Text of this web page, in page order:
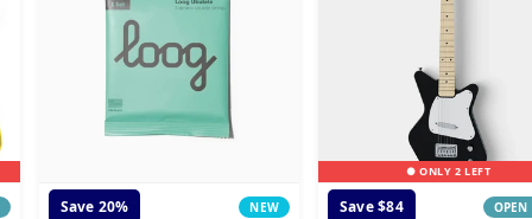
Save 20% NEW
● ONLY 2 LEFT
Save $84 OPEN